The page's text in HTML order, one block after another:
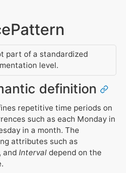
part of a standardized
level.
definition
repetitive time periods on
such as each Monday in
in a month. The
attributes such as
, and Intervaldepend on the